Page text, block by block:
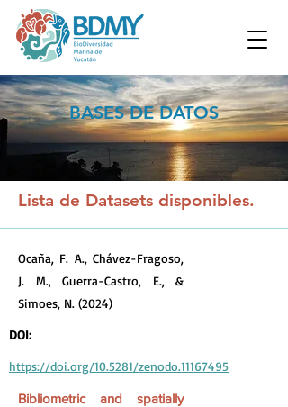
BASES DE DATOS
Lista de Datasets disponibles.
Ocaña, F. A., Chávez-Fragoso,
J. M., Guerra-Castro, E., &
Simoes, N. (2024)
DOI:
https://doi.org/10.5281/zenodo.11167495
Bibliometric and spatially